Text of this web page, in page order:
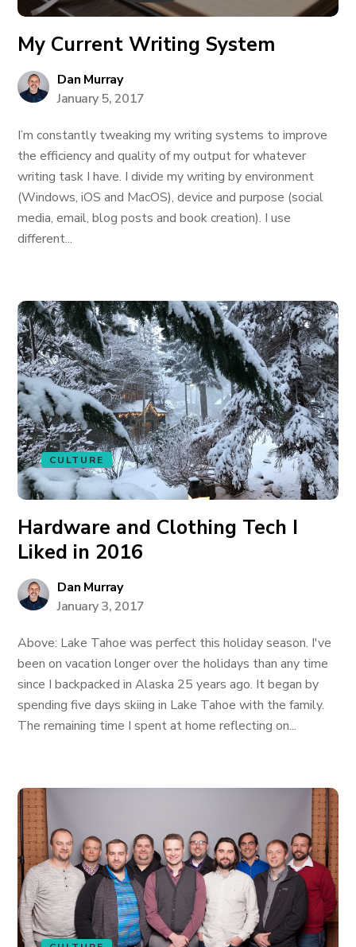
My Current Writing System
Dan Murray
January 5, 2017
I’m constantly tweaking my writing systems to improve
the efficiency and quality of my output for whatever
writing task I have. I divide my writing by environment
(Windows, iOS and MacOS), device and purpose (social
media, email, blog posts and book creation). I use
different...
CULTURE
Hardware and Clothing Tech I
Liked in 2016
Dan Murray
January 3, 2017
Above: Lake Tahoe was perfect this holiday season. I've
been on vacation longer over the holidays than any time
since I backpacked in Alaska 25 years ago. It began by
spending five days skiing in Lake Tahoe with the family.
The remaining time I spent at home reflecting on...